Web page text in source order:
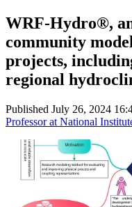
WRF-Hydro®,
community
projects,
regional
Published July 26, 2024
Professor at National